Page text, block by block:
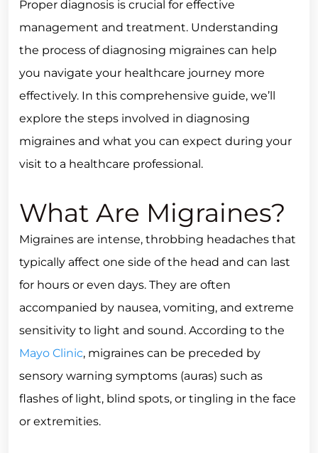
Proper diagnosis is crucial for effective
management and treatment. Understanding
the process of diagnosing migraines can help
you navigate your healthcare journey more
effectively. In this comprehensive guide, we’ll
explore the steps involved in diagnosing
migraines and what you can expect during your
visit to a healthcare professional.
What Are Migraines?
Migraines are intense, throbbing headaches that
typically affect one side of the head and can last
for hours or even days. They are often
accompanied by nausea, vomiting, and extreme
sensitivity to light and sound. According to the
Mayo Clinic, migraines can be preceded by
sensory warning symptoms (auras) such as
flashes of light, blind spots, or tingling in the face
or extremities.